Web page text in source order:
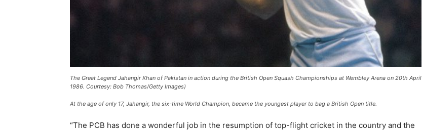
The Great Legend Jahangir Khan of Pakistan in action during the British Open Squash Championships at Wembley Arena on 20th April
1986. Courtesy: Bob Thomas/Getty Images)
At the age of only 17, Jahangir, the six-time World Champion, became the youngest player to bag a British Open title.
“The PCB has done a wonderful job in the resumption of top-flight cricket in the country and the